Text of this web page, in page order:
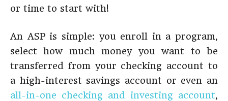
or time to start with!
An ASP is simple: you enroll in a program,
select how much money you want to be
transferred from your checking account to
a high-interest savings account or even an
all-in-one checking and investing account,